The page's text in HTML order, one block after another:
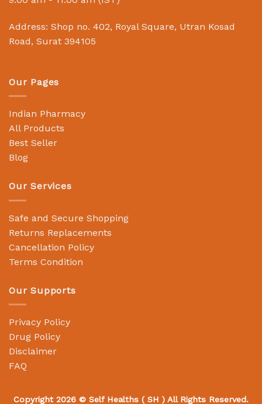
Address: Shop no. 402, Royal Square, Utran Kosad
Road, Surat 394105
Our Pages
Indian Pharmacy
All Products
Best Seller
Blog
Our Services
Safe and Secure Shopping
Returns Replacements
Cancellation Policy
Terms Condition
Our Supports
Privacy Policy
Drug Policy
Disclaimer
FAQ
Copyright 2026 © Self Healths ( SH ) All Rights Reserved.